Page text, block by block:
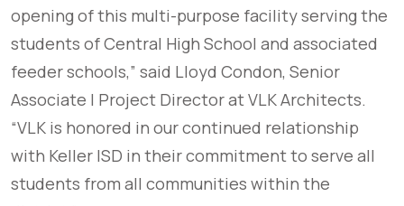
opening of this multi-purpose facility serving the
students of Central High School and associated
feeder schools,” said Lloyd Condon, Senior
Associate | Project Director at VLK Architects.
“VLK is honored in our continued relationship
with Keller ISD in their commitment to serve all
students from all communities within the